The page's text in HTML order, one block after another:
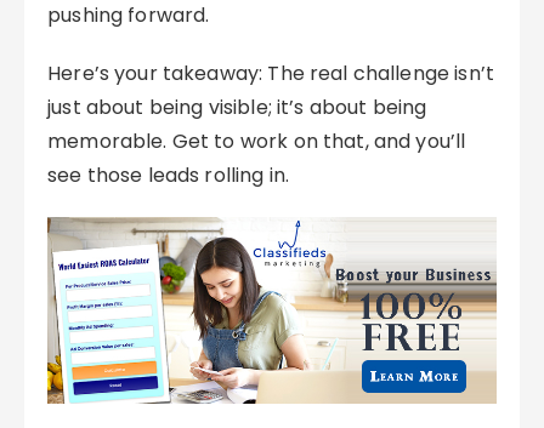
pushing forward.
Here’s your takeaway: The real challenge isn’t
just about being visible; it’s about being
memorable. Get to work on that, and you’ll
see those leads rolling in.